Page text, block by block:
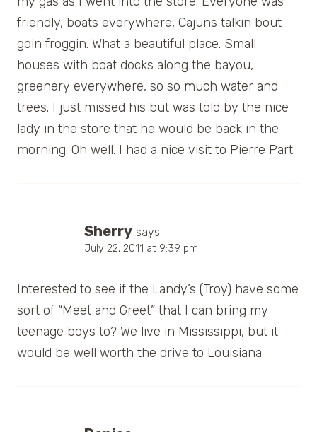
friendly, boats everywhere, Cajuns talkin bout
goin froggin. What a beautiful place. Small
houses with boat docks along the bayou,
greenery everywhere, so so much water and
trees. I just missed his but was told by the nice
lady in the store that he would be back in the
morning. Oh well. I had a nice visit to Pierre Part.
Sherry says:
July 22, 2011 at 9:39 pm
Interested to see if the Landy’s (Troy) have some
sort of “Meet and Greet” that I can bring my
teenage boys to? We live in Mississippi, but it
would be well worth the drive to Louisiana